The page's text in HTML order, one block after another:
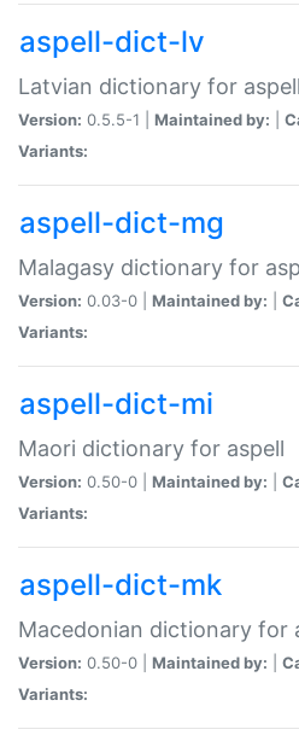
aspell-dict-lv
Latvian dictionary for aspell
Version: 0.5.5-1 | Maintained by:
Variants:
aspell-dict-mg
Malagasy dictionary for
Version: 0.03-0 | Maintained by:
Variants:
aspell-dict-mi
Maori dictionary for aspell
Version: 0.50-0 | Maintained by:
Variants:
aspell-dict-mk
Macedonian dictionary for
Version: 0.50-0 | Maintained by:
Variants: